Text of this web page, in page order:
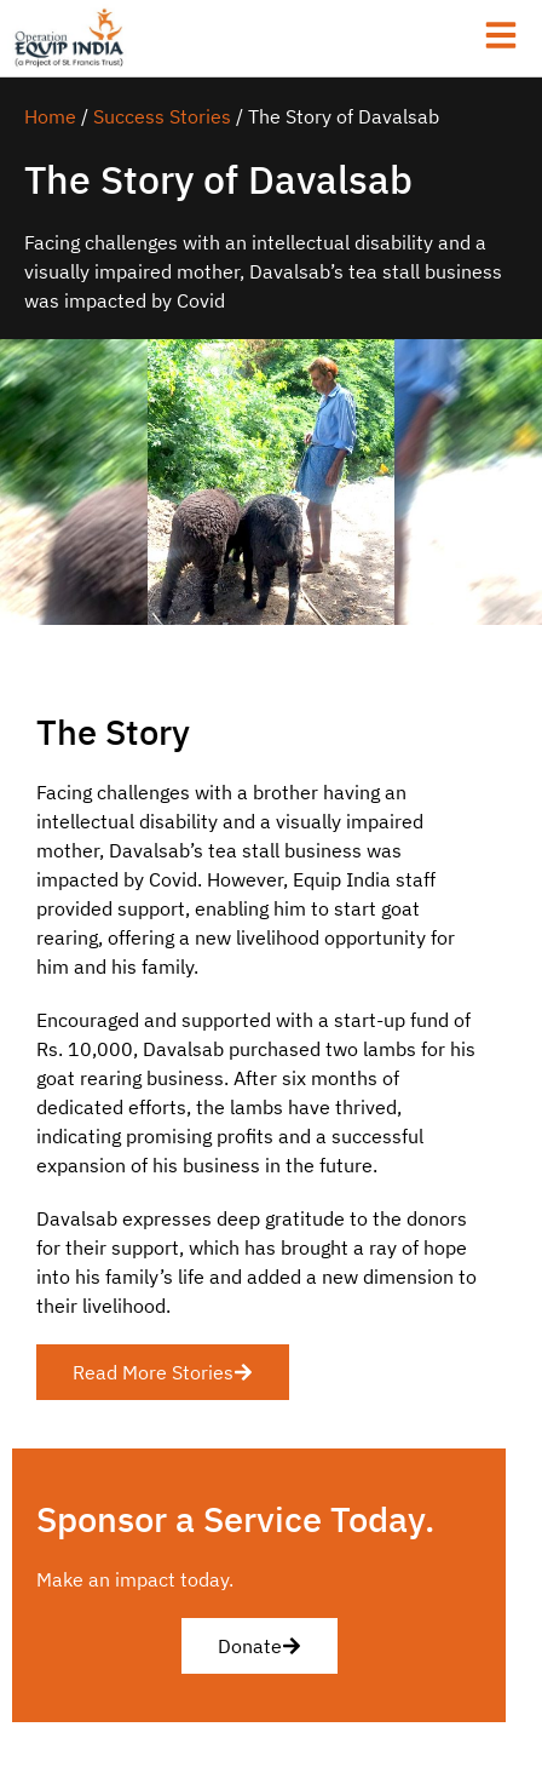
Home / Success Stories / The Story of Davalsab
The Story of Davalsab
Facing challenges with an intellectual disability and a
visually impaired mother, Davalsab’s tea stall business
was impacted by Covid
The Story
Facing challenges with a brother having an
intellectual disability and a visually impaired
mother, Davalsab’s tea stall business was
impacted by Covid. However, Equip India staff
provided support, enabling him to start goat
rearing, offering a new livelihood opportunity for
him and his family.
Encouraged and supported with a start-up fund of
Rs. 10,000, Davalsab purchased two lambs for his
goat rearing business. After six months of
dedicated efforts, the lambs have thrived,
indicating promising profits and a successful
expansion of his business in the future.
Davalsab expresses deep gratitude to the donors
for their support, which has brought a ray of hope
into his family’s life and added a new dimension to
their livelihood.
Read More Stories
Sponsor a Service Today.
Make an impact today.
Donate